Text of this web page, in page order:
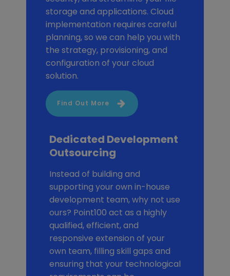
storage and applications. Cloud
implementation requires careful
planning, so we can help you with
the strategy, provisioning, and
configuration of your cloud
solution.
Find Out More
Dedicated Development
Outsourcing
Instead of building and
supporting your own in-house
development team, why not use
ours? Point100 act as a highly
qualified, efficient, and
responsive extension of your
own team, filling skill gaps and
ensuring that your technological